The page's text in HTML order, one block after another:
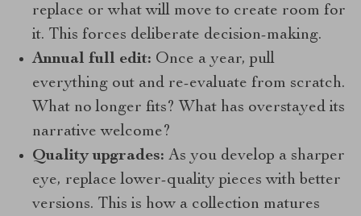
replace or what will move to create room for
it. This forces deliberate decision-making.
Annual full edit: Once a year, pull
everything out and re-evaluate from scratch.
What no longer fits? What has overstayed its
narrative welcome?
Quality upgrades: As you develop a sharper
eye, replace lower-quality pieces with better
versions. This is how a collection matures